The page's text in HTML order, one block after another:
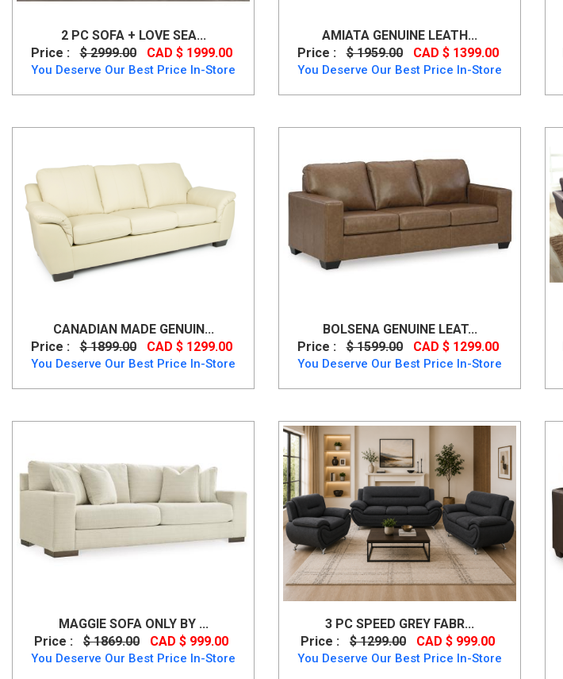
2 PC SOFA + LOVE SEA...
Price :
$ 2999.00 CAD $ 1999.00
You Deserve Our Best Price In-Store
AMIATA GENUINE LEATH...
Price :
$ 1959.00 CAD $ 1399.00
You Deserve Our Best Price In-Store
CANADIAN MADE GENUIN...
Price :
$ 1899.00 CAD $ 1299.00
You Deserve Our Best Price In-Store
BOLSENA GENUINE LEAT...
Price :
$ 1599.00 CAD $ 1299.00
You Deserve Our Best Price In-Store
MAGGIE SOFA ONLY BY ...
Price :
$ 1869.00 CAD $ 999.00
You Deserve Our Best Price In-Store
3 PC SPEED GREY FABR...
Price :
$ 1299.00 CAD $ 999.00
You Deserve Our Best Price In-Store